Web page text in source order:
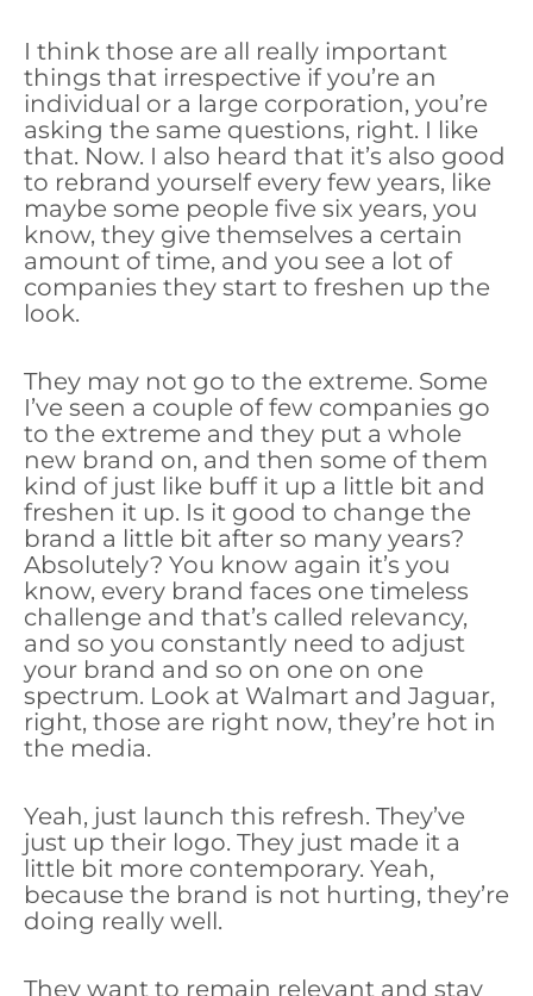
I think those are all really important
things that irrespective if you’re an
individual or a large corporation, you’re
asking the same questions, right. I like
that. Now. I also heard that it’s also good
to rebrand yourself every few years, like
maybe some people five six years, you
know, they give themselves a certain
amount of time, and you see a lot of
companies they start to freshen up the
look.
They may not go to the extreme. Some
I’ve seen a couple of few companies go
to the extreme and they put a whole
new brand on, and then some of them
kind of just like buff it up a little bit and
freshen it up. Is it good to change the
brand a little bit after so many years?
Absolutely? You know again it’s you
know, every brand faces one timeless
challenge and that’s called relevancy,
and so you constantly need to adjust
your brand and so on one on one
spectrum. Look at Walmart and Jaguar,
right, those are right now, they’re hot in
the media.
Yeah, just launch this refresh. They’ve
just up their logo. They just made it a
little bit more contemporary. Yeah,
because the brand is not hurting, they’re
doing really well.
They want to remain relevant and stay